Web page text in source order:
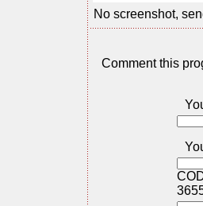
No screenshot,
Comment this